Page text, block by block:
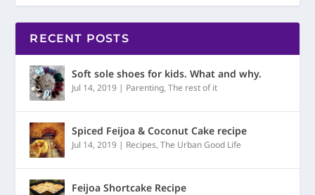
RECENT POSTS
Soft sole shoes for kids. What and why.
Jul 14, 2019 | Parenting,The rest of it
Spiced Feijoa & Coconut Cake recipe
Jul 14, 2019 | Recipes,The Urban Good Life
Feijoa Shortcake Recipe